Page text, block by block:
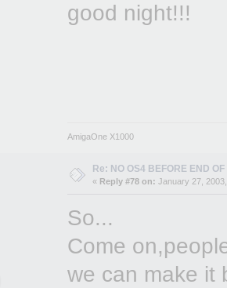
good night!!!
AmigaOne X1000
Re: NO OS4 BEFORE END
« Reply #78 on: January 27,
So...
Come
we can make it